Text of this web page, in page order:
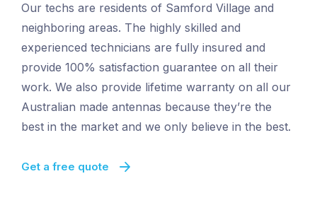
Our techs are residents of Samford Village and
neighboring areas. The highly skilled and
experienced technicians are fully insured and
provide 100% satisfaction guarantee on all their
work. We also provide lifetime warranty on all our
Australian made antennas because they’re the
best in the market and we only believe in the best.
Get a free quote